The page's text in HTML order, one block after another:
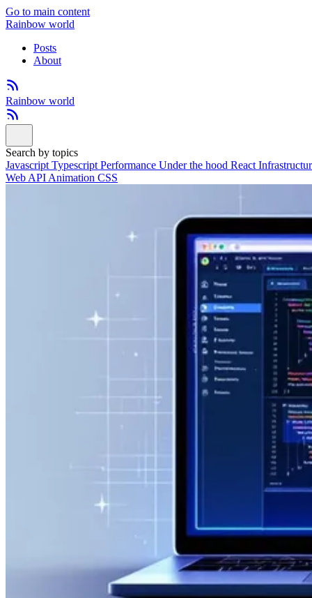
Go to main content
Rainbow world
Posts
About
Rainbow world
Search by topics
Javascript Typescript Performance Under the hood React
Web API Animation CSS